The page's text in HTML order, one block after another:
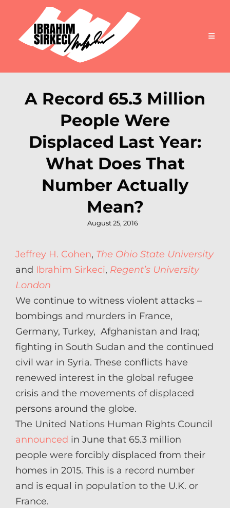
A Record 65.3 Million
People Were
Displaced Last Year:
What Does That
Number Actually
Mean?
Posted
August 25, 2016
Jeffrey H. Cohen, The Ohio State University
and Ibrahim Sirkeci, Regent’s University
London
We continue to witness violent attacks –
bombings and murders in France,
Germany, Turkey, Afghanistan and Iraq;
fighting in South Sudan and the continued
civil war in Syria. These conflicts have
renewed interest in the global refugee
crisis and the movements of displaced
persons around the globe.
The United Nations Human Rights Council
announced in June that 65.3 million
people were forcibly displaced from their
homes in 2015. This is a record number
and is equal in population to the U.K. or
France.